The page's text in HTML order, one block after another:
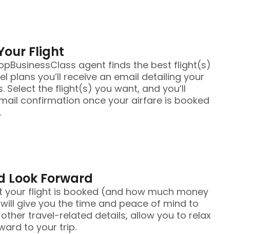
Flight
agent finds the best flight(s)
plans you’ll receive an email detailing your
Select the flight(s) you want, and you’ll
confirmation once your airfare is booked
Look Forward
your flight is booked (and how much money
give you the time and peace of mind to
travel-related details, allow you to relax
to your trip.